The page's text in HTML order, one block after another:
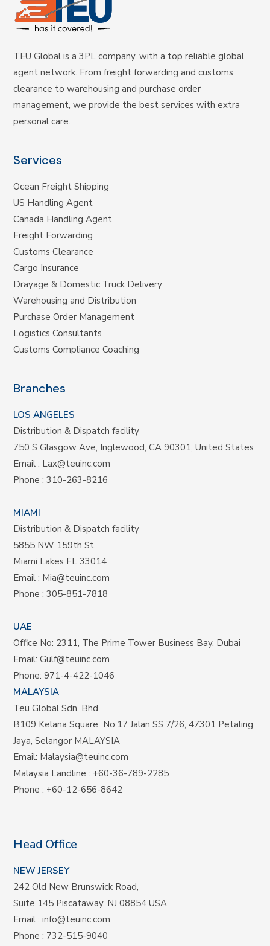
TEU Global is a 3PL company, with a top reliable global
agent network. From freight forwarding and customs
clearance to warehousing and purchase order
management, we provide the best services with extra
personal care.
Services
Ocean Freight Shipping
US Handling Agent
Canada Handling Agent
Freight Forwarding
Customs Clearance
Cargo Insurance
Drayage & Domestic Truck Delivery
Warehousing and Distribution
Purchase Order Management
Logistics Consultants
Customs Compliance Coaching
Branches
LOS ANGELES
Distribution & Dispatch facility
750 S Glasgow Ave, Inglewood, CA 90301, United States
Email : Lax@teuinc.com
Phone :310-263-8216
MIAMI
Distribution & Dispatch facility
5855 NW 159th St,
Miami Lakes FL 33014
Email : Mia@teuinc.com
Phone :305-851-7818
UAE
Office No: 2311, The Prime Tower Business Bay, Dubai
Email:Gulf@teuinc.com
Phone:971-4-422-1046
MALAYSIA
Teu Global Sdn. Bhd
B109 Kelana Square No.17Jalan SS 7/26,47301 Petaling
Jaya, Selangor MALAYSIA
Email: Malaysia@teuinc.com
Malaysia Landline: +60-36-789-2285
Phone: +60-12-656-8642
Head Office
NEW JERSEY
242 Old New Brunswick Road,
Suite 145 Piscataway, NJ 08854 USA
Email :info@teuinc.com
Phone : 732-515-9040